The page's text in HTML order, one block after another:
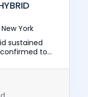
New York
sustained
to